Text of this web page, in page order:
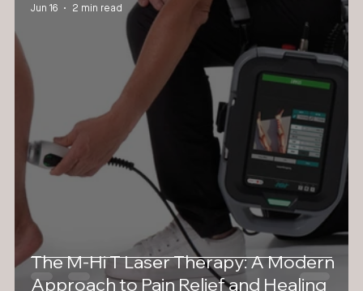
The M-Hi T Laser Therapy: A Modern
Approach to Pain Relief and Healing
Jun 16 2 min read